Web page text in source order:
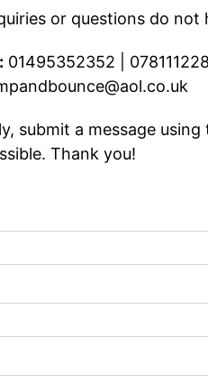
or questions do
01495352352
submit a message
Thank you!